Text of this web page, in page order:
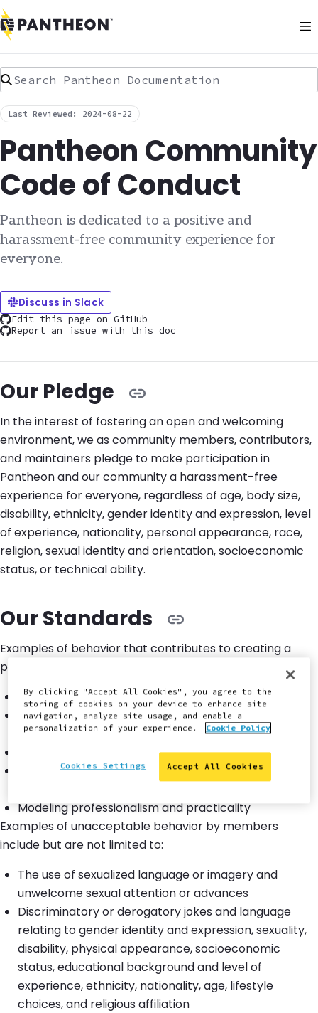
Search Pantheon Documentation
Last Reviewed: 2024-08-22
Pantheon Community
Code of Conduct
Pantheon is dedicated to a positive and
harassment-free community experience for
everyone.
Discuss in Slack
Edit this page on GitHub
Report an issue with this doc
Our Pledge
In the interest of fostering an open and welcoming
environment, we as community members, contributors,
and maintainers pledge to make participation in
Pantheon and our community a harassment-free
experience for everyone, regardless of age, body size,
disability, ethnicity, gender identity and expression, level
of experience, nationality, personal appearance, race,
religion, sexual identity and orientation, socioeconomic
status, or technical ability.
Our Standards
Examples of behavior that contributes to creating a
positive environment include:
Using welcoming and inclusive language
Being respectful of differing viewpoints and
experiences
Gracefully accepting constructive criticism
Showing empathy towards other community
Modeling professionalism and practicality
Examples of unacceptable behavior by members
include but are not limited to:
The use of sexualized language or imagery and
unwelcome sexual attention or advances
Discriminatory or derogatory jokes and language
relating to gender identity and expression, sexuality,
disability, physical appearance, socioeconomic
status, educational background and level of
experience, ethnicity, nationality, age, lifestyle
choices, and religious affiliation
By clicking "Accept All Cookies", you agree to the
storing of cookies on your device to enhance site
navigation, analyze site usage, and enable a
personalization of your experience.
Cookie Policy
Accept All Cookies
Cookies Settings